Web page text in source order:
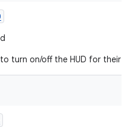
turn on/off the HUD for their